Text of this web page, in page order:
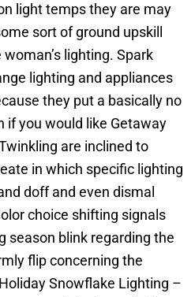
light temps they are may
sort of ground upskill
lighting. Spark
lighting and appliances
they put a basically no
if you would like Getaway
are inclined to
in which specific lighting
doff and even dismal
choice shifting signals
season blink regarding the
flip concerning the
Snowflake Lighting –